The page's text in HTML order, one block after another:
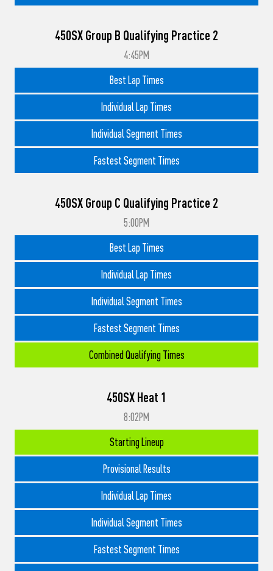
450SX Group B Qualifying Practice 2
4:45PM
Best Lap Times
Individual Lap Times
Individual Segment Times
Fastest Segment Times
450SX Group C Qualifying Practice 2
5:00PM
Best Lap Times
Individual Lap Times
Individual Segment Times
Fastest Segment Times
Combined Qualifying Times
450SX Heat 1
8:02PM
Starting Lineup
Provisional Results
Individual Lap Times
Individual Segment Times
Fastest Segment Times